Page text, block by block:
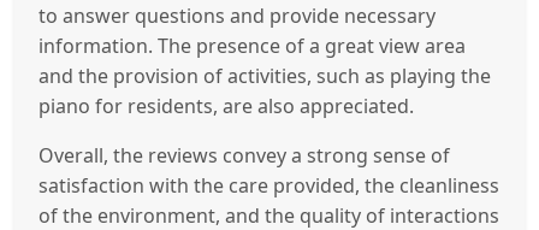
to answer questions and provide necessary
information. The presence of a great view area
and the provision of activities, such as playing the
piano for residents, are also appreciated.
Overall, the reviews convey a strong sense of
satisfaction with the care provided, the cleanliness
of the environment, and the quality of interactions